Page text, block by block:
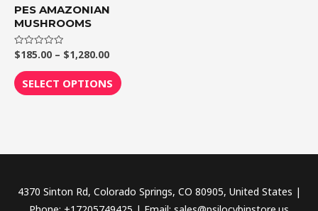
PES AMAZONIAN
MUSHROOMS
Rated
0
out
of
5
$185.00 – $1,280.00
SELECT OPTIONS page
4370 Sinton Rd, Colorado Springs, CO 80905, United States |